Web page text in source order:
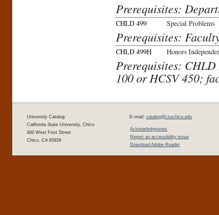
Prerequisites:
CHLD 499 Special Problems
Prerequisites:
CHLD 499H Honors
Prerequisites:
100 or HCSV 450;
University Catalog
California State University, Chico
400 West First Street
Chico, CA 95929
E–mail: catalog@csuchico.edu
Acknowledgments
Report an accessibility issue
Download Adobe Reader